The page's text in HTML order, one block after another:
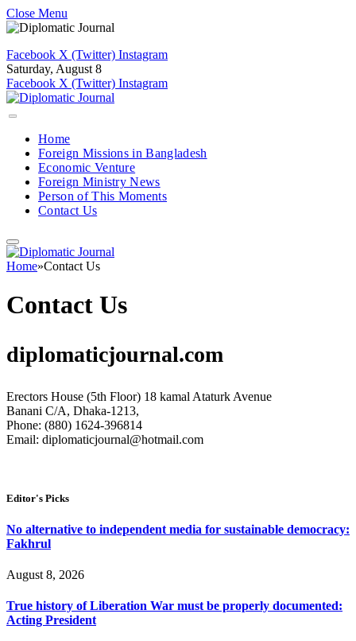
Close Menu
Facebook X (Twitter) Instagram
Saturday, August 8
Facebook X (Twitter) Instagram
Home
Foreign Missions in Bangladesh
Economic Venture
Foreign Ministry News
Person of This Moments
Contact Us
Home»Contact Us
Contact Us
diplomaticjournal.com
Erectors House (5th Floor) 18 kamal Ataturk Avenue
Banani C/A, Dhaka-1213,
Phone: (880) 1624-396814
Email: diplomaticjournal@hotmail.com
Editor's Picks
No alternative to independent media for sustainable democracy:
Fakhrul
August 8, 2026
True history of Liberation War must be properly documented:
Acting President